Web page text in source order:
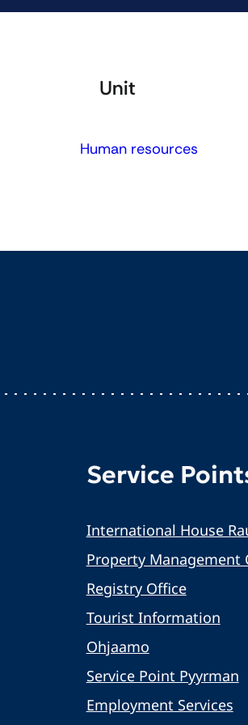
Unit
Human resources
Service
International House
Property Management
Registry Office
Tourist Information
Ohjaamo
Service Point Pyyrman
Employment Services